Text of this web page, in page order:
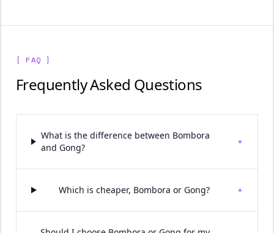
[ FAQ ]
Frequently Asked Questions
What is the difference between Bombora
and Gong?
+
Which is cheaper, Bombora or Gong? +